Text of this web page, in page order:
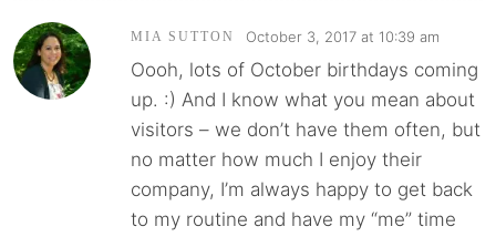
MIA SUTTON October 3, 2017 at 10:39 am
Oooh, lots of October birthdays coming
up. :) And I know what you mean about
visitors – we don’t have them often, but
no matter how much I enjoy their
company, I’m always happy to get back
to my routine and have my “me” time